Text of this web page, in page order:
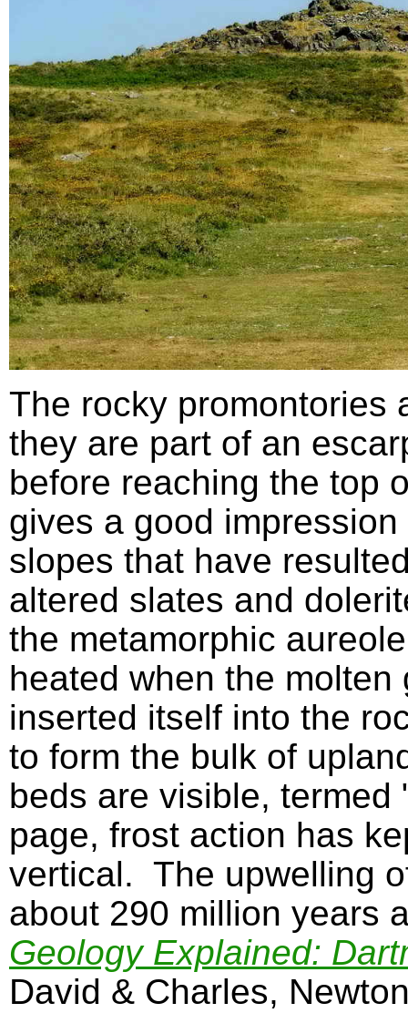
The rocky promontories
they are part of an
before reaching the top
gives a good
slopes that have
altered slates and
the metamorphic
heated when the
inserted itself into the
to form the bulk of
beds are visible,
page, frost action has
vertical. The upwelling
about 290 million years
Geology Explained:
David & Charles,